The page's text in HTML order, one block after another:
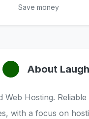
Save money
About
Web Hosting.
with a focus on